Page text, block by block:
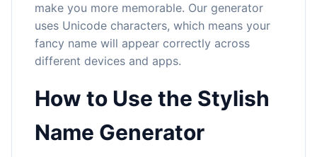
make you more memorable. Our generator
uses Unicode characters, which means your
fancy name will appear correctly across
different devices and apps.
How to Use the Stylish
Name Generator